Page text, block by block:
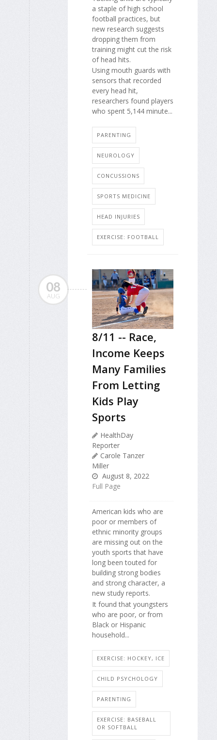
a staple of high school
football practices, but
new research suggests
dropping them from
training might cut the risk
of head hits.
Using mouth guards with
sensors that recorded
every head hit,
researchers found players
who spent 5,144 minute...
PARENTING
NEUROLOGY
CONCUSSIONS
SPORTS MEDICINE
HEAD INJURIES
EXERCISE: FOOTBALL
08
AUG
8/11 -- Race,
Income Keeps
Many Families
From Letting
Kids Play
Sports
HealthDay
Reporter
Carole Tanzer
Miller
August 8, 2022
Full Page
American kids who are
poor or members of
ethnic minority groups
are missing out on the
youth sports that have
long been touted for
building strong bodies
and strong character, a
new study reports.
It found that youngsters
who are poor, or from
Black or Hispanic
household...
EXERCISE: HOCKEY, ICE
CHILD PSYCHOLOGY
PARENTING
EXERCISE: BASEBALL
OR SOFTBALL